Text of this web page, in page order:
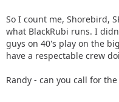
So I count me, Shorebird,
what BlackRubi runs. I
guys on 40's play on the
have a respectable crew
Randy - can you call for the